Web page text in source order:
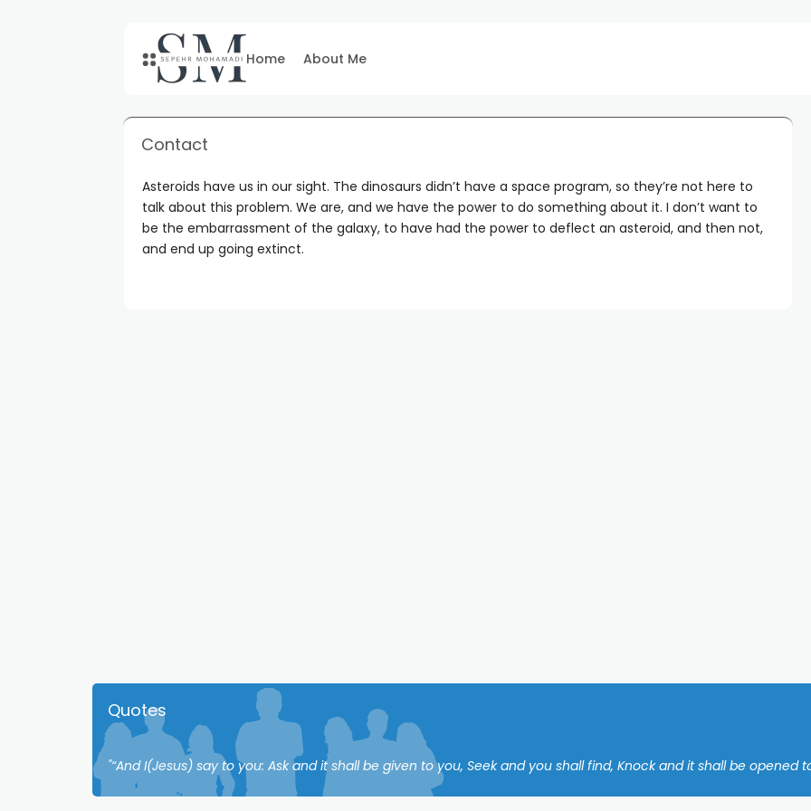
Home About Me
Contact
Asteroids have us in our sight. The dinosaurs didn’t have a space program, so they’re not here to
talk about this problem. We are, and we have the power to do something about it. I don’t want to
be the embarrassment of the galaxy, to have had the power to deflect an asteroid, and then not,
and end up going extinct.
Quotes
"“And I(Jesus) say to you: Ask and it shall be given to you, Seek and you shall find, Knock and it shall be opened to